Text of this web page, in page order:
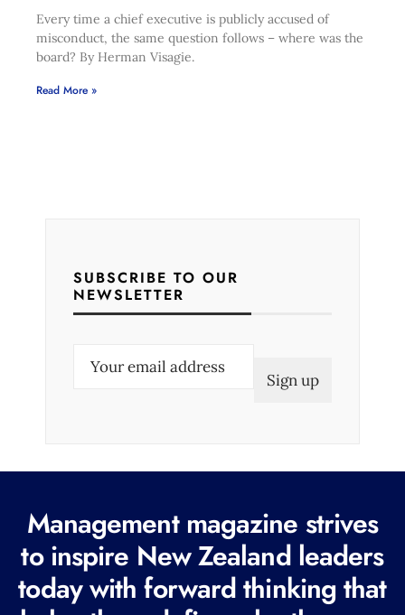
Every time a chief executive is publicly accused of
misconduct, the same question follows – where was the
board? By Herman Visagie.
Read More »
SUBSCRIBE TO OUR
NEWSLETTER
e
q
u
i
Management magazine strives
to inspire New Zealand leaders
today with forward thinking that